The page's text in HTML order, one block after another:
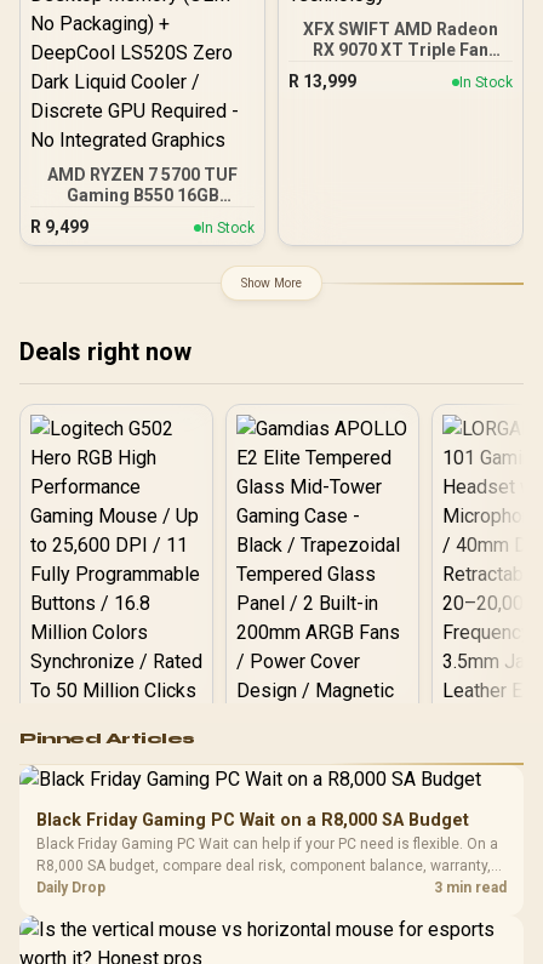
AMD RYZEN 7 5700 TUF
Gaming B550 16GB
3200MHz Upgrade Kit -
ASUS TUF Gaming B550
AMD RYZEN 7 5700 20MB
Game Cache Up to 4.6GHz
3200MHz DDR4 Desktop
Memory (OEM No
Packaging) + DeepCool
LS520S Zero Dark Liquid
Cooler / Discrete GPU
Required - No Integrated
Graphics
R 9,499 In Stock
XFX SWIFT AMD Radeon
RX 9070 XT Triple Fan
16GB GDDR6 GPU - Black /
AMD RDNA 4 Architecture
R 13,999 In Stock
Show More
Deals right now
RGB High
Performance
Gaming Mouse / Up
Fully
Programmable
Buttons / 16.8
Million Colors
To 50 Million Clicks
R599
Gamdias APOLLO
Glass Mid-Tower
Gaming Case -
Black / Trapezoidal
200mm ARGB Fans /
LORGAR
Gaming
with
R369
Pinned Articles
Black Friday Gaming PC Wait on a R8,000 SA Budget
Black Friday Gaming PC Wait can help if your PC need is flexible. On a
R8,000 SA budget, compare deal risk, component balance, warranty,
and timing before waiting.
Daily Drop 3 min read